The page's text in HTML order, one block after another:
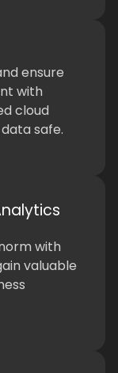
ensure
with
cloud
safe.
with
valuable